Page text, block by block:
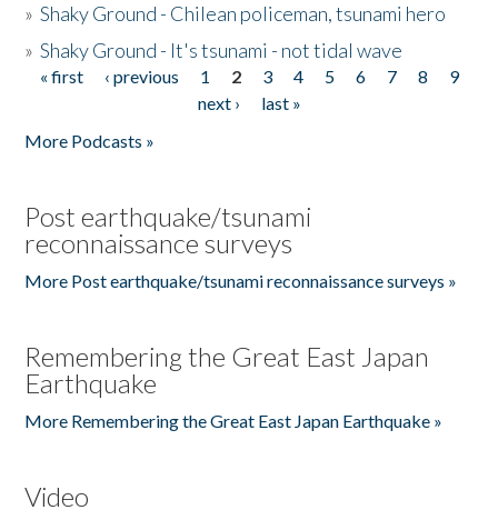
»Shaky Ground - Chilean policeman, tsunami hero
»Shaky Ground - It's tsunami - not tidal wave
Pages
« first ‹ previous 1 2 3 4 5 6 7 8
9
next ›
last »
More Podcasts »
Post earthquake/tsunami
reconnaissance surveys
More Post earthquake/tsunami reconnaissance surveys »
Remembering the Great East Japan
Earthquake
More Remembering the Great East Japan Earthquake »
Video